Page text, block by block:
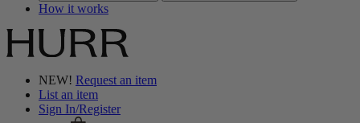
How it works
NEW! Request an item
List an item
Sign In/Register